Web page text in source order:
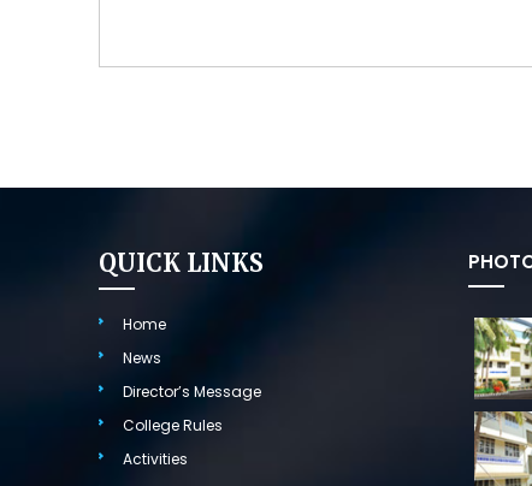
QUICK LINKS
Home
News
Director’s Message
College Rules
Activities